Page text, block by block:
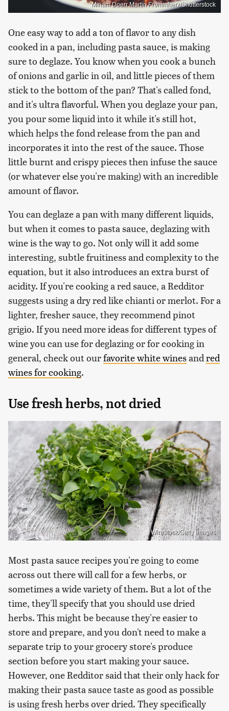
Miriam Doerr Martin Frommherz/Shutterstock
One easy way to add a ton of flavor to any dish
cooked in a pan, including pasta sauce, is making
sure to deglaze. You know when you cook a bunch
of onions and garlic in oil, and little pieces of them
stick to the bottom of the pan? That's called fond,
and it's ultra flavorful. When you deglaze your pan,
you pour some liquid into it while it's still hot,
which helps the fond release from the pan and
incorporates it into the rest of the sauce. Those
little burnt and crispy pieces then infuse the sauce
(or whatever else you're making) with an incredible
amount of flavor.
You can deglaze a pan with many different liquids,
but when it comes to pasta sauce, deglazing with
wine is the way to go. Not only will it add some
interesting, subtle fruitiness and complexity to the
equation, but it also introduces an extra burst of
acidity. If you're cooking a red sauce, a Redditor
suggests using a dry red like chianti or merlot. For a
lighter, fresher sauce, they recommend pinot
grigio. If you need more ideas for different types of
wine you can use for deglazing or for cooking in
general, check out ourfavorite white winesand red
wines for cooking.
Use fresh herbs, not dried
Wirestock/Getty Images
Most pasta sauce recipes you're going to come
across out there will call for a few herbs, or
sometimes a wide variety of them. But a lot of the
time, they'll specify that you should use dried
herbs. This might be because they're easier to
store and prepare, and you don't need to make a
separate trip to your grocery store's produce
section before you start making your sauce.
However, one Redditor said that their only hack for
making their pasta sauce taste as good as possible
is using fresh herbs over dried. They specifically